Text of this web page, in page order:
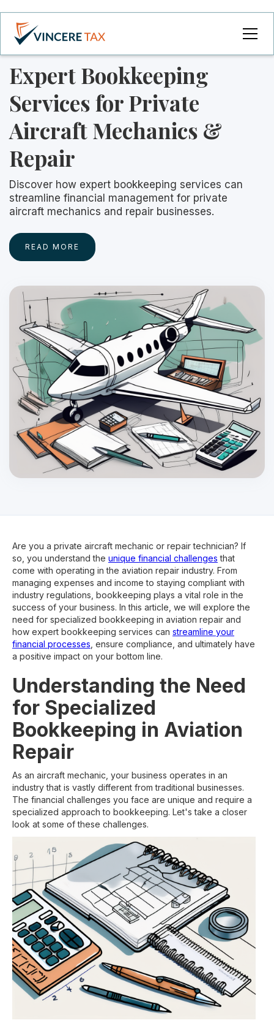
Expert Bookkeeping
Services for Private
Aircraft Mechanics &
Repair
Discover how expert bookkeeping services can
streamline financial management for private
aircraft mechanics and repair businesses.
READ MORE
Are you a private aircraft mechanic or repair technician? If
so, you understand the unique financial challenges that
come with operating in the aviation repair industry. From
managing expenses and income to staying compliant with
industry regulations, bookkeeping plays a vital role in the
success of your business. In this article, we will explore the
need for specialized bookkeeping in aviation repair and
how expert bookkeeping services can streamline your
financial processes , ensure compliance, and ultimately have
a positive impact on your bottom line.
Understanding the Need
for Specialized
Bookkeeping in Aviation
Repair
As an aircraft mechanic, your business operates in an
industry that is vastly different from traditional businesses.
The financial challenges you face are unique and require a
specialized approach to bookkeeping. Let's take a closer
look at some of these challenges.